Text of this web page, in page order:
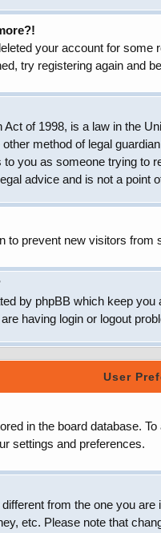
your account for
try registering again and
of 1998, is a law in the
method of legal
you as someone trying
advice and is not a
to prevent new visitors
by phpBB which keep
having login or logout
User
in the board database.
settings and preferences.
from the one you
etc. Please note that